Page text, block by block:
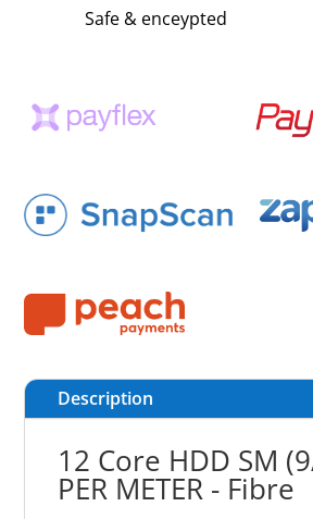
Safe & enceypted
Description
12 Core HDD SM
PER METER - Fibre